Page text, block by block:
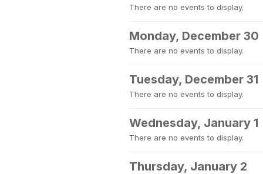
There are no events to display.
Monday, December 30
There are no events to display.
Tuesday, December 31
There are no events to display.
Wednesday, January 1
There are no events to display.
Thursday, January 2